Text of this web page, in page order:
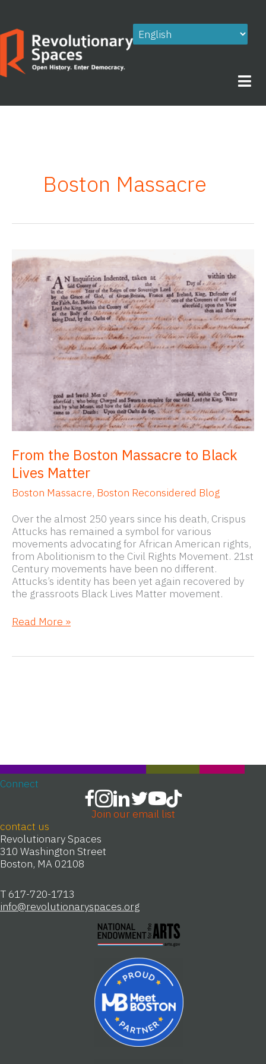
content
Boston Massacre
From the Boston Massacre to Black
Lives Matter
Boston Massacre, Boston Reconsidered Blog
Over the almost 250 years since his death, Crispus
Attucks has remained a symbol for various
movements advocating for African American rights,
from Abolitionism to the Civil Rights Movement. 21st
Century movements have been no different.
Attucks’s identity has been yet again recovered by
the grassroots Black Lives Matter movement.
From
Massacre
Read More »
contact us
Revolutionary Spaces
310 Washington Street
Boston, MA 02108
T 617-720-1713
info@revolutionaryspaces.org
Connect
Join our email list